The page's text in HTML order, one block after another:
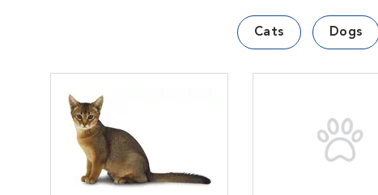
Cats Dogs